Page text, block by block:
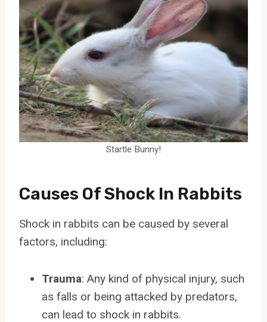
Startle Bunny!
Causes Of Shock In Rabbits
Shock in rabbits can be caused by several
factors, including:
Trauma: Any kind of physical injury, such
as falls or being attacked by predators,
can lead to shock in rabbits.